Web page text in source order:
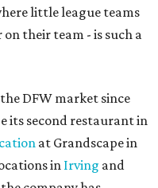
little league teams
their team - is such a
DFW market since
its second restaurant in
at Grandscape in
in Irving and